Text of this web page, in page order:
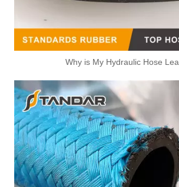
Why is My Hydraulic Hose